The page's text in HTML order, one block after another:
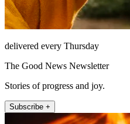
delivered every Thursday
The Good News Newsletter
Stories of progress and joy.
Subscribe +